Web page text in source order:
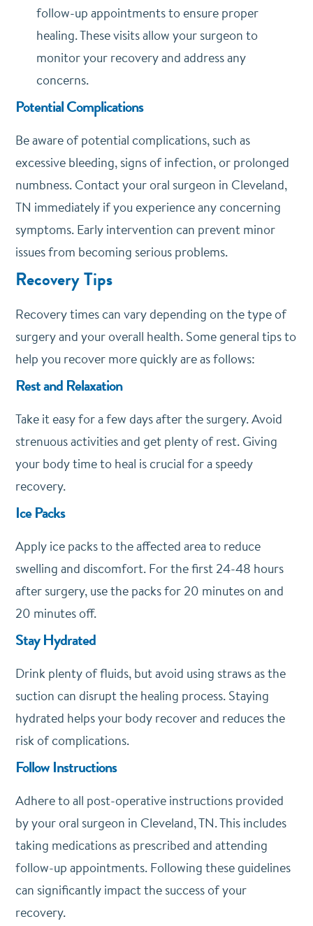
follow-up appointments to ensure proper
healing. These visits allow your surgeon to
monitor your recovery and address any
concerns.
Potential Complications
Be aware of potential complications, such as
excessive bleeding, signs of infection, or prolonged
numbness. Contact your oral surgeon in Cleveland,
TN immediately if you experience any concerning
symptoms. Early intervention can prevent minor
issues from becoming serious problems.
Recovery Tips
Recovery times can vary depending on the type of
surgery and your overall health. Some general tips to
help you recover more quickly are as follows:
Rest and Relaxation
Take it easy for a few days after the surgery. Avoid
strenuous activities and get plenty of rest. Giving
your body time to heal is crucial for a speedy
recovery.
Ice Packs
Apply ice packs to the affected area to reduce
swelling and discomfort. For the first 24-48 hours
after surgery, use the packs for 20 minutes on and
20 minutes off.
Stay Hydrated
Drink plenty of fluids, but avoid using straws as the
suction can disrupt the healing process. Staying
hydrated helps your body recover and reduces the
risk of complications.
Follow Instructions
Adhere to all post-operative instructions provided
by your oral surgeon in Cleveland, TN. This includes
taking medications as prescribed and attending
follow-up appointments. Following these guidelines
can significantly impact the success of your
recovery.